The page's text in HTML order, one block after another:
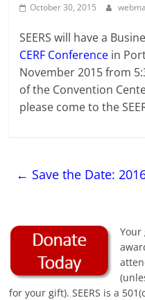
October 30, 2015
SEERS will have a
CERF Conference in
November 2015 from
of the Convention
please come to the
← Save the Date:
for your gift). SEERS is a